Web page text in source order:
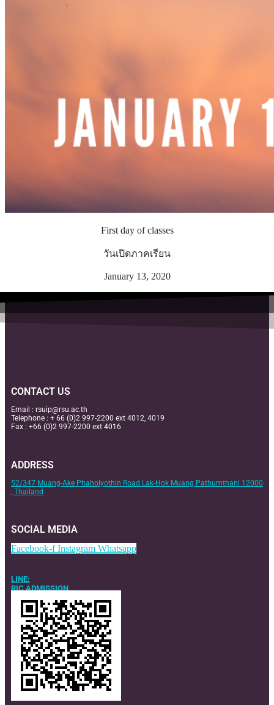
First day of classes
วันเปิดภาคเรียน
January 13, 2020
CONTACT US
Email : rsuip@rsu.ac.th
Telephone : + 66 (0)2 997-2200 ext 4012, 4019
Fax : +66 (0)2 997-2200 ext 4016
ADDRESS
52/347 Muang-Ake Phaholyothin Road Lak-Hok Muang Pathumthani 12000
, Thailand
SOCIAL MEDIA
Facebook-f Instagram Whatsapp
LINE:
RIC ADMISSION